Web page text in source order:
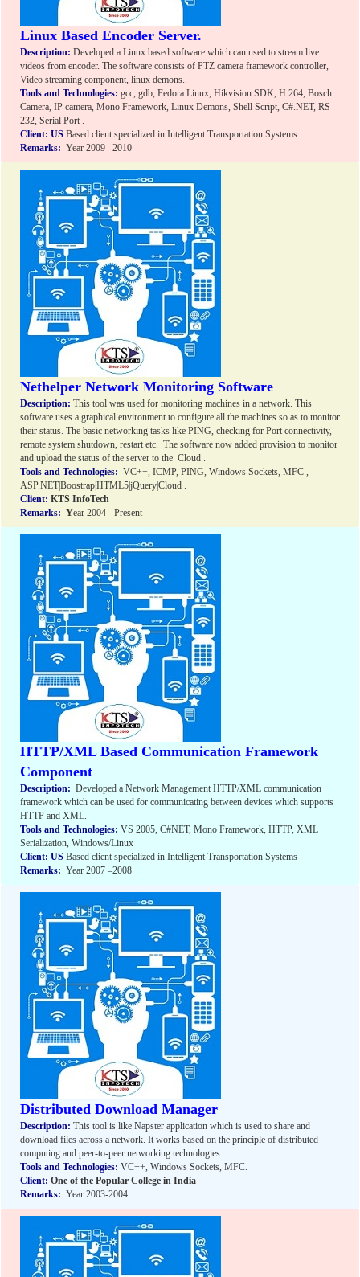
Linux Based Encoder Server.
Description: Developed a Linux based software which can used to stream live
videos from encoder. The software consists of PTZ camera framework controller,
Video streaming component, linux demons..
Tools and Technologies: gcc, gdb, Fedora Linux, Hikvision SDK, H.264, Bosch
Camera, IP camera, Mono Framework, Linux Demons, Shell Script, C#.NET, RS
232, Serial Port .
Client: US Based client specialized in Intelligent Transportation Systems.
Remarks: Year 2009 –2010
Nethelper Network Monitoring Software
Description: This tool was used for monitoring machines in a network. This
software uses a graphical environment to configure all the machines so as to monitor
their status. The basic networking tasks like PING, checking for Port connectivity,
remote system shutdown, restart etc. The software now added provision to monitor
and upload the status of the server to the Cloud .
Tools and Technologies: VC++, ICMP, PING, Windows Sockets, MFC ,
ASP.NET|Boostrap|HTML5|jQuery|Cloud .
Client: KTS InfoTech
Remarks: Year 2004 - Present
HTTP/XML Based Communication Framework
Component
Description: Developed a Network Management HTTP/XML communication
framework which can be used for communicating between devices which supports
HTTP and XML.
Tools and Technologies: VS 2005, C#NET, Mono Framework, HTTP, XML
Serialization, Windows/Linux
Client: US Based client specialized in Intelligent Transportation Systems
Remarks: Year 2007 –2008
Distributed Download Manager
Description: This tool is like Napster application which is used to share and
download files across a network. It works based on the principle of distributed
computing and peer-to-peer networking technologies.
Tools and Technologies: VC++, Windows Sockets, MFC.
Client: One of the Popular College in India
Remarks: Year 2003-2004